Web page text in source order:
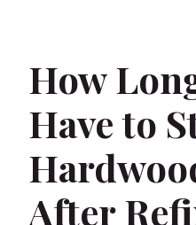
How
Have to
After